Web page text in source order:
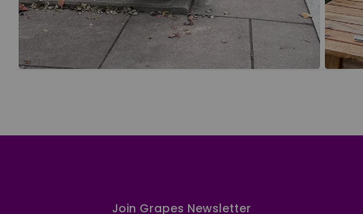
Join Grapes Newsletter